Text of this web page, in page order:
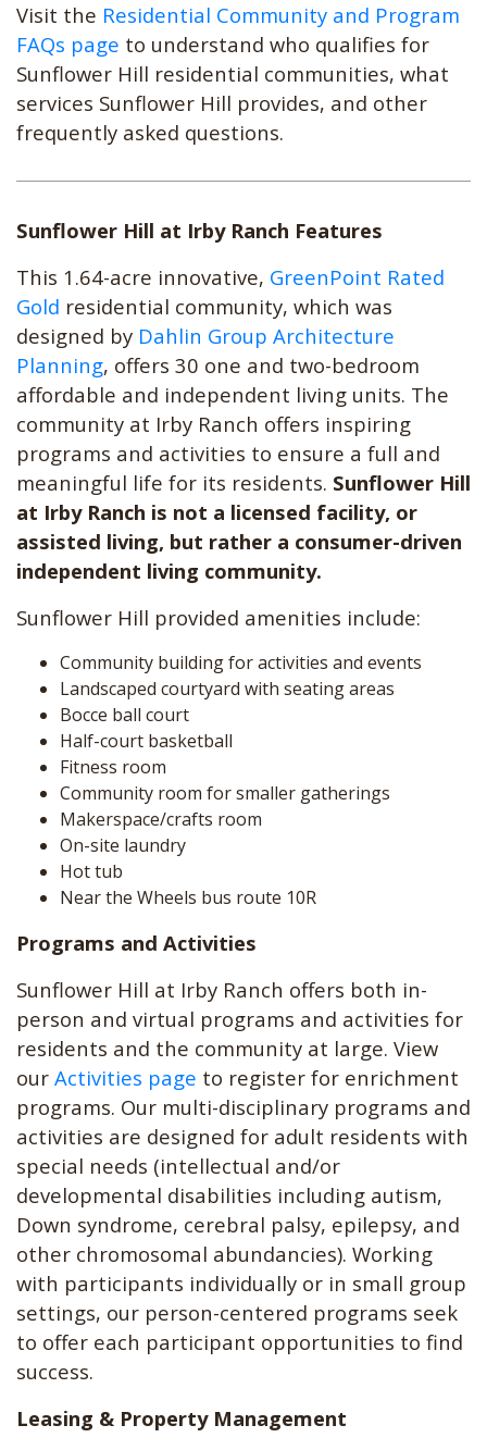
Visit the Residential Community and Program
FAQs page to understand who qualifies for
Sunflower Hill residential communities, what
services Sunflower Hill provides, and other
frequently asked questions.
Sunflower Hill at Irby Ranch Features
This 1.64-acre innovative, GreenPoint Rated
Gold residential community, which was
designed by Dahlin Group Architecture
Planning, offers 30 one and two-bedroom
affordable and independent living units. The
community at Irby Ranch offers inspiring
programs and activities to ensure a full and
meaningful life for its residents. Sunflower Hill
at Irby Ranch is not a licensed facility, or
assisted living, but rather a consumer-driven
independent living community.
Sunflower Hill provided amenities include:
Community building for activities and events
Landscaped courtyard with seating areas
Bocce ball court
Half-court basketball
Fitness room
Community room for smaller gatherings
Makerspace/crafts room
On-site laundry
Hot tub
Near the Wheels bus route 10R
Programs and Activities
Sunflower Hill at Irby Ranch offers both in-
person and virtual programs and activities for
residents and the community at large. View
our Activities page to register for enrichment
programs. Our multi-disciplinary programs and
activities are designed for adult residents with
special needs (intellectual and/or
developmental disabilities including autism,
Down syndrome, cerebral palsy, epilepsy, and
other chromosomal abundancies). Working
with participants individually or in small group
settings, our person-centered programs seek
to offer each participant opportunities to find
success.
Leasing & Property Management